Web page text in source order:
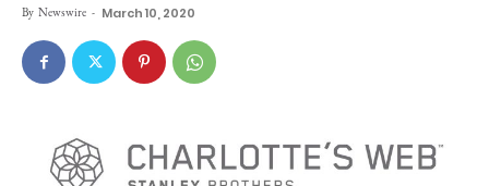
By Newswire - March 10, 2020